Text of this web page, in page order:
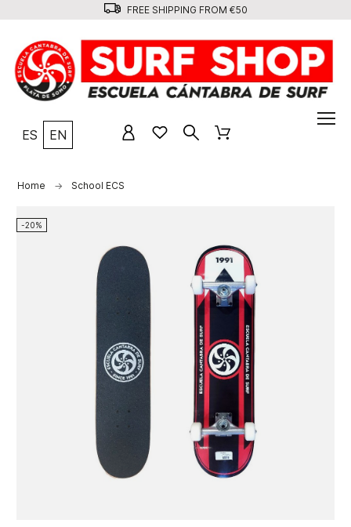
FREE SHIPPING FROM €50
ES EN
Home School ECS
-20%